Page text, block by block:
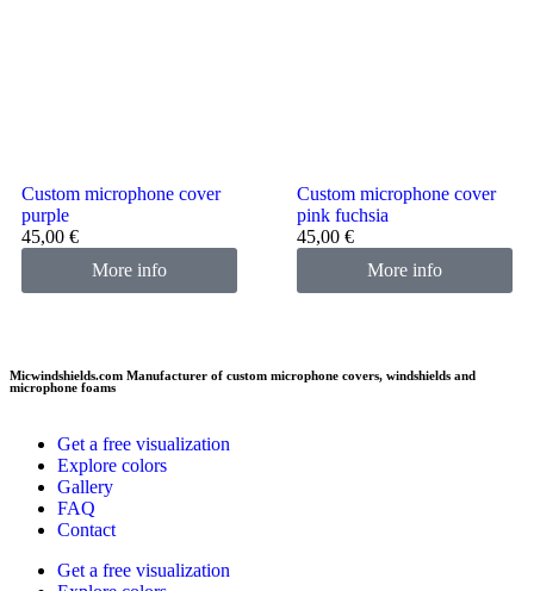
Custom microphone cover
purple
45,00 €
More info
Custom microphone cover
pink fuchsia
45,00 €
More info
Micwindshields.com Manufacturer of custom microphone covers, windshields and
microphone foams
Get a free visualization
Explore colors
Gallery
FAQ
Contact
Get a free visualization